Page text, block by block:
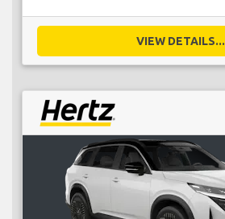
VIEW DETAILS...